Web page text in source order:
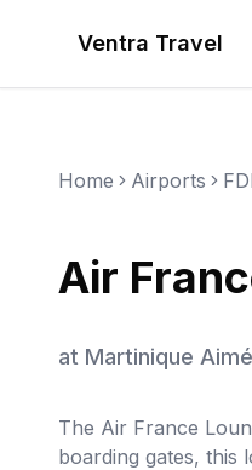
Ventra Travel
Home Airports
Air
at Martinique
The Air France
boarding gates, this